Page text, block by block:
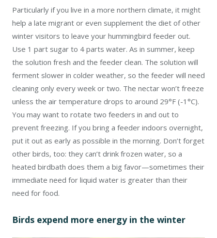
Particularly if you live in a more northern climate, it might
help a late migrant or even supplement the diet of other
winter visitors to leave your hummingbird feeder out.
Use 1 part sugar to 4 parts water. As in summer, keep
the solution fresh and the feeder clean. The solution will
ferment slower in colder weather, so the feeder will need
cleaning only every week or two. The nectar won’t freeze
unless the air temperature drops to around 29°F (-1°C).
You may want to rotate two feeders in and out to
prevent freezing. If you bring a feeder indoors overnight,
put it out as early as possible in the morning. Don’t forget
other birds, too: they can’t drink frozen water, so a
heated birdbath does them a big favor—sometimes their
immediate need for liquid water is greater than their
need for food.
Birds expend more energy in the winter